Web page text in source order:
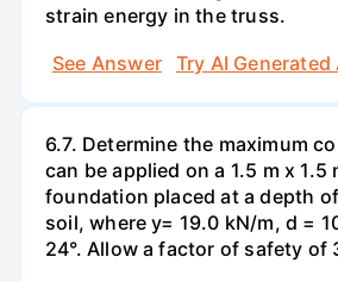
strain energy in the truss.
See Answer
Try AI Generated
6.7. Determine the maximum
can be applied on a 1.5 m x 1.5
foundation placed at a depth
soil, where y= 19.0 kN/m, d =
24°. Allow a factor of safety of